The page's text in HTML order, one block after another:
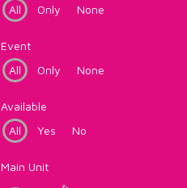
All
Only None
Event
All
Only None
Available
All
Yes No
Main Unit